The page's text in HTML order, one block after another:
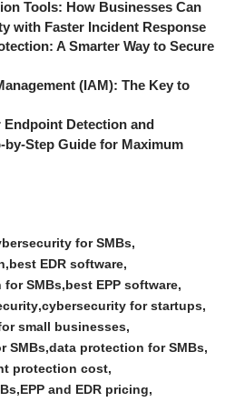
Tools: How Businesses Can
with Faster Incident Response
A Smarter Way to Secure
(IAM): The Key to
Detection and
by-Step Guide for Maximum
for SMBs
best EDR software
SMBs best EPP software
cybersecurity for startups
small businesses
SMBs data protection for SMBs
protection cost
EPP and EDR pricing